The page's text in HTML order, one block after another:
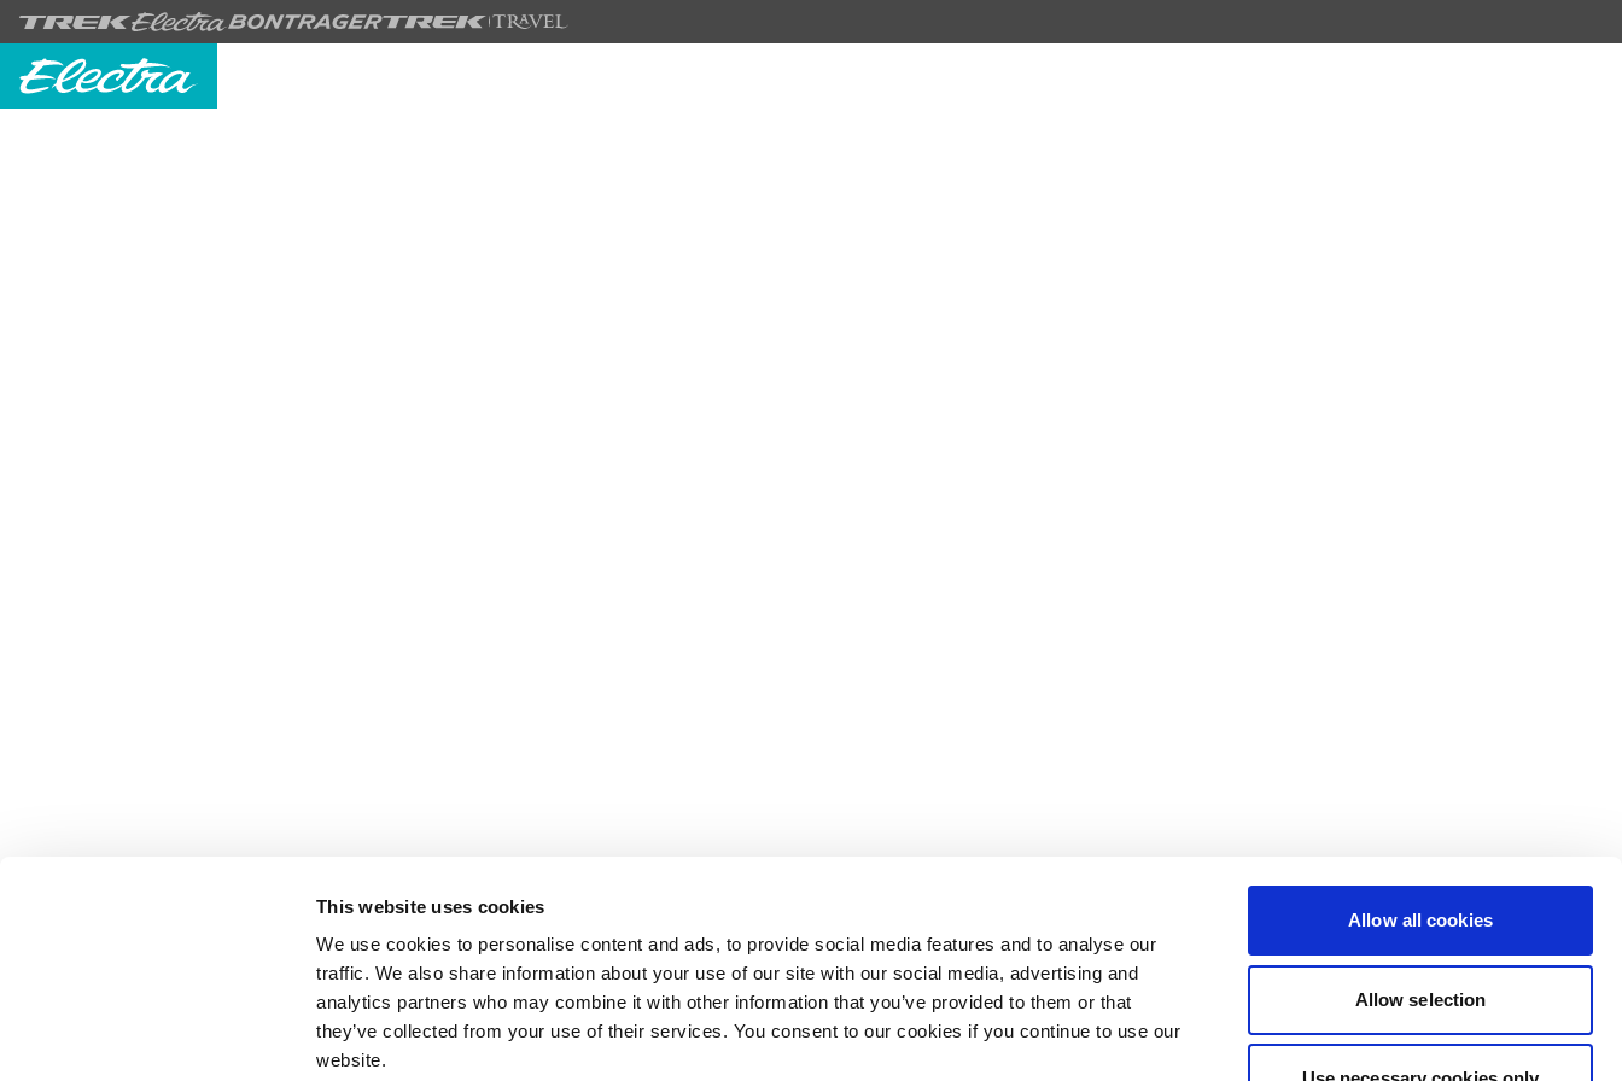
This website uses cookies
We use cookies to personalise content and ads, to provide social media features and to analyse our
traffic. We also share information about your use of our site with our social media, advertising and
analytics partners who may combine it with other information that you’ve provided to them or that
they’ve collected from your use of their services. You consent to our cookies if you continue to use our
website.
Allow all cookies
Allow selection